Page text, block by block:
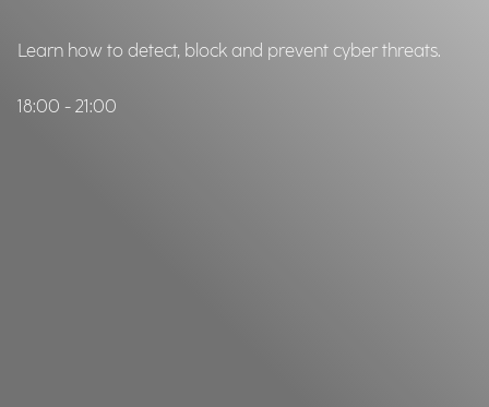
Learn how to detect, block and prevent cyber threats.
18:00 - 21:00